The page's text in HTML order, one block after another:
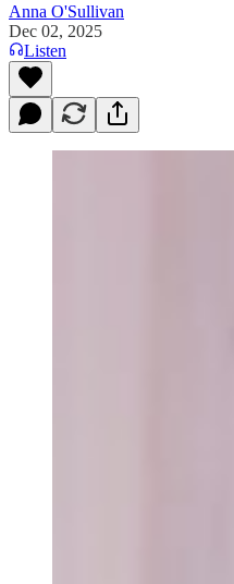
Anna O'Sullivan
Dec 02, 2025
Listen